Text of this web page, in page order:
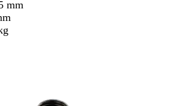
mm